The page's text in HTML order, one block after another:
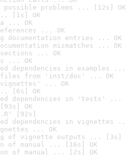
possible problems ... [12s] OK
[1s] OK
... OK
... OK
documentation entries ... OK
mismatches ... OK
sections ... OK
... OK
dependencies in examples ...
files from 'inst/doc' ... OK
... OK
[6s] OK
dependencies in 'tests' ...
OK
[92s]
dependencies in vignettes
... OK
of vignette outputs ... [3s]
of manual ... [16s] OK
of manual ... [2s] OK